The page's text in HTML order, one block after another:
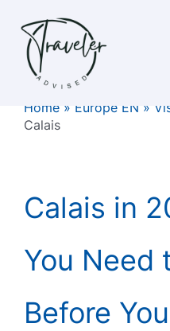
content
Home» Europe EN »
Calais
Calais in
You Need
Before